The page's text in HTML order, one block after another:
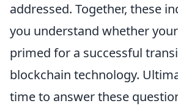
addressed. Together, these
you understand whether
primed for a successful
blockchain technology.
time to answer these